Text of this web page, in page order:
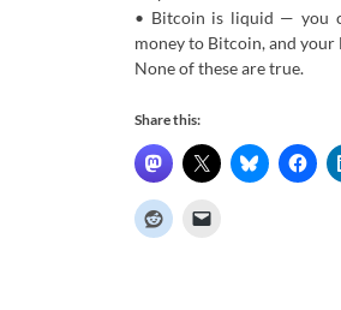
• Bitcoin is liquid — you
money to Bitcoin, and your
None of these are true.
Share this: